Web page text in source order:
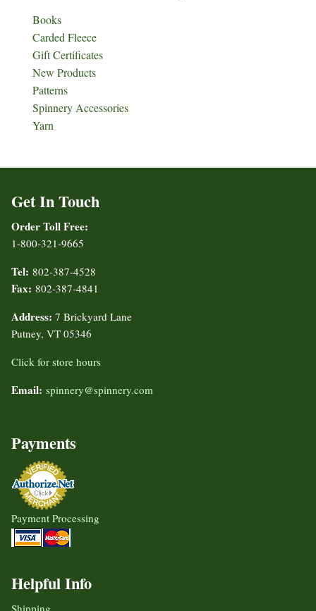
Books
Carded Fleece
Gift Certificates
New Products
Patterns
Spinnery Accessories
Yarn
Get In Touch
Order Toll Free:
1-800-321-9665
Tel: 802-387-4528
Fax: 802-387-4841
Address: 7 Brickyard Lane
Putney, VT 05346
Click for store hours
Email: spinnery@spinnery.com
Payments
Payment Processing
Helpful Info